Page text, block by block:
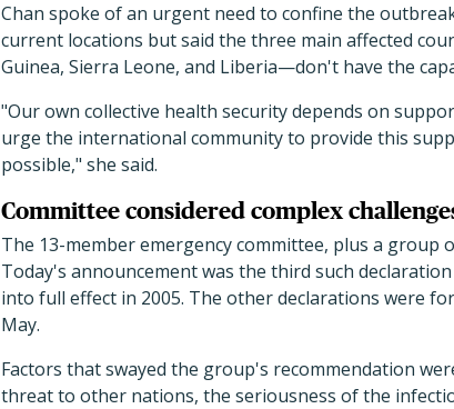
Chan spoke of an urgent need to confine the
current locations but said the three main affected
Guinea, Sierra Leone, and Liberia—don't have the
"Our own collective health security depends on
urge the international community to provide this
possible," she said.
Committee considered complex
The 13-member emergency committee, plus a group
Today's announcement was the third such
into full effect in 2005. The other declarations were
May.
Factors that swayed the group's recommendation
threat to other nations, the seriousness of the